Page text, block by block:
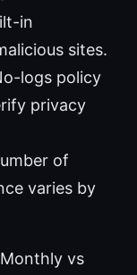
in
sites.
logs policy
privacy
of
varies by
vs